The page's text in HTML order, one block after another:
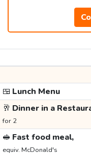
🍱 Lunch Menu
🥂 Dinner in a
for 2
🥪 Fast food meal,
equiv. McDonald's